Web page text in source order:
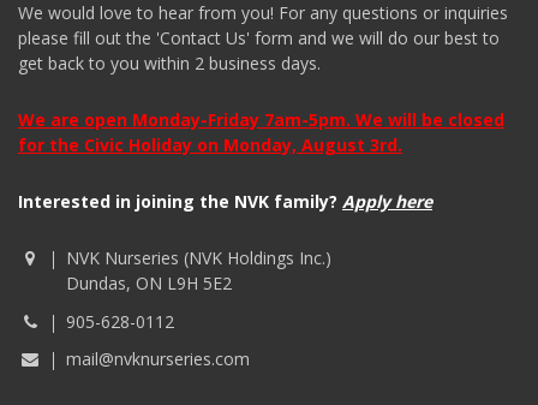
We would love to hear from you! For any questions or inquiries
please fill out the 'Contact Us' form and we will do our best to
get back to you within 2 business days.
We are open Monday-Friday 7am-5pm. We will be closed
for the Civic Holiday on Monday, August 3rd.
Interested in joining the NVK family? Apply here
NVK Nurseries (NVK Holdings Inc.)
Dundas, ON L9H 5E2
905-628-0112
mail@nvknurseries.com